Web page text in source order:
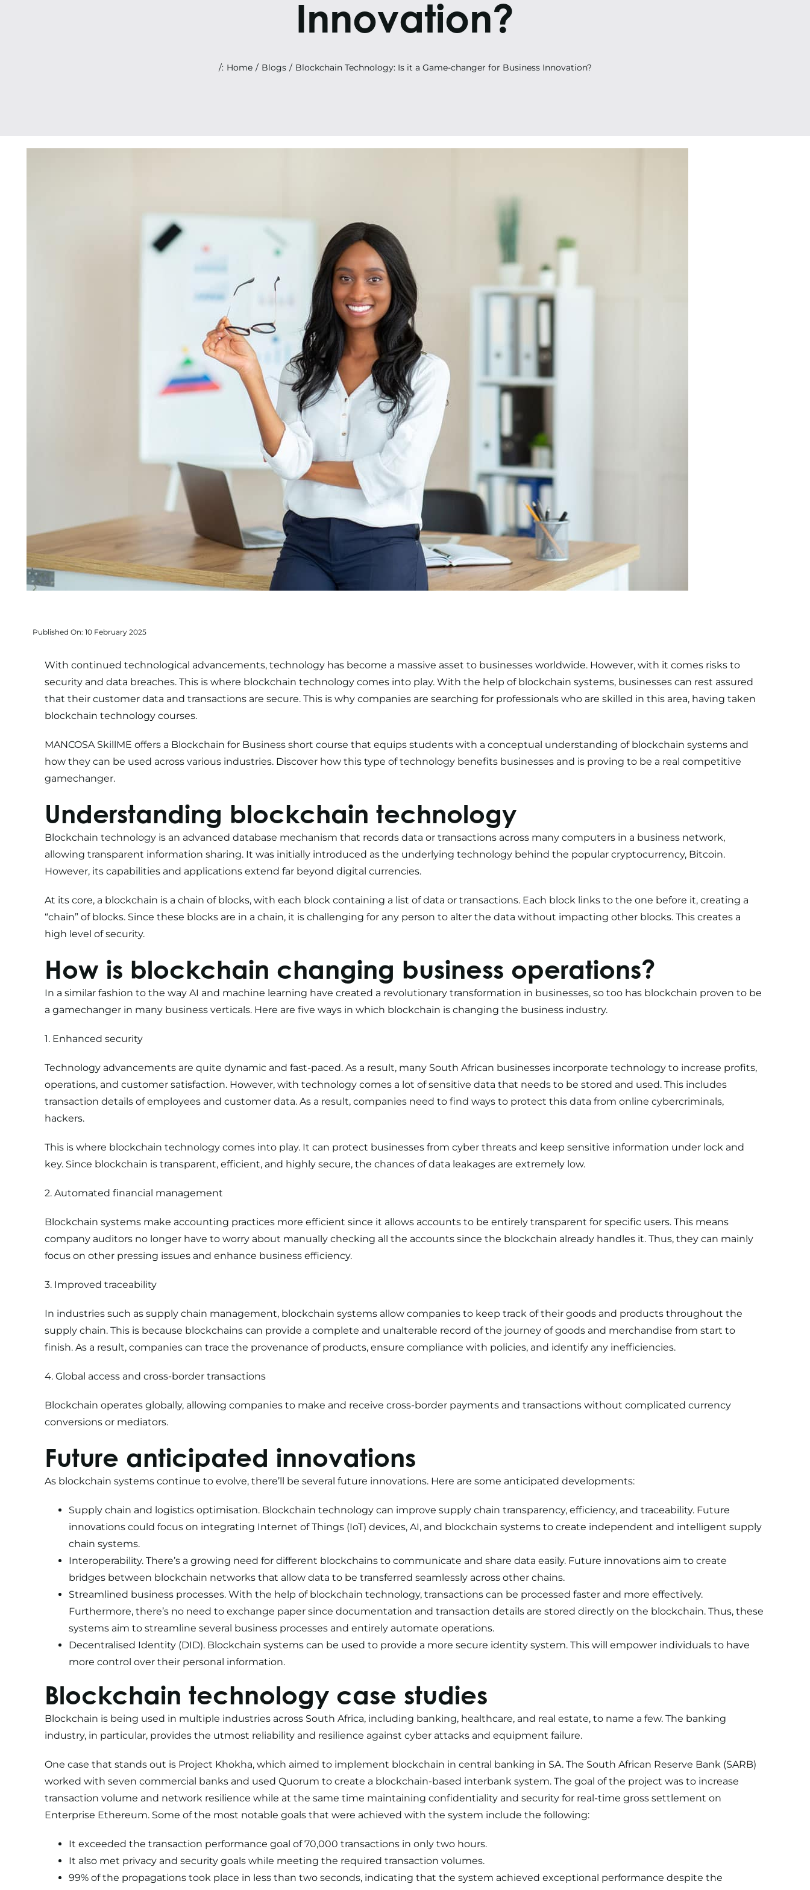
Innovation?
/: Home Blogs Blockchain Technology: Is it a Game-changer for Business Innovation?
Published On: 10 February 2025
With continued technological advancements, technology has become a massive asset to businesses worldwide. However, with it comes risks to
security and data breaches. This is where blockchain technology comes into play. With the help of blockchain systems, businesses can rest assured
that their customer data and transactions are secure. This is why companies are searching for professionals who are skilled in this area, having taken
blockchain technology courses.
MANCOSA SkillME offers a Blockchain for Business short course that equips students with a conceptual understanding of blockchain systems and
how they can be used across various industries. Discover how this type of technology benefits businesses and is proving to be a real competitive
gamechanger.
Understanding blockchain technology
Blockchain technology is an advanced database mechanism that records data or transactions across many computers in a business network,
allowing transparent information sharing. It was initially introduced as the underlying technology behind the popular cryptocurrency, Bitcoin.
However, its capabilities and applications extend far beyond digital currencies.
At its core, a blockchain is a chain of blocks, with each block containing a list of data or transactions. Each block links to the one before it, creating a
“chain” of blocks. Since these blocks are in a chain, it is challenging for any person to alter the data without impacting other blocks. This creates a
high level of security.
How is blockchain changing business operations?
In a similar fashion to the wayAI and machine learning have created a revolutionary transformation in businesses, so too has blockchain proven to be
a gamechanger in many business verticals. Here are five ways in which blockchain is changing the business industry.
1. Enhanced security
Technology advancements are quite dynamic and fast-paced. As a result, many South African businesses incorporate technology to increase profits,
operations, and customer satisfaction. However, with technology comes a lot of sensitive data that needs to be stored and used. This includes
transaction details of employees and customer data. As a result, companies need to find ways to protect this data from online cybercriminals,
hackers.
This is where blockchain technology comes into play. It can protect businesses from cyber threats and keep sensitive information under lock and
key. Since blockchain is transparent, efficient, and highly secure, the chances of data leakages are extremely low.
2. Automated financial management
Blockchain systems make accounting practices more efficient since it allows accounts to be entirely transparent for specific users. This means
company auditors no longer have to worry about manually checking all the accounts since the blockchain already handles it. Thus, they can mainly
focus on other pressing issues and enhance business efficiency.
3. Improved traceability
In industries such assupply chain management, blockchain systems allow companies to keep track of their goods and products throughout the
supply chain. This is because blockchains can provide a complete and unalterable record of the journey of goods and merchandise from start to
finish. As a result, companies can trace the provenance of products, ensure compliance with policies, and identify any inefficiencies.
4. Global access and cross-border transactions
Blockchain operates globally, allowing companies to make and receive cross-border payments and transactions without complicated currency
conversions or mediators.
Future anticipated innovations
As blockchain systems continue to evolve, there’ll be several future innovations. Here are some anticipated developments:
Supply chain and logistics optimisation. Blockchain technology can improve supply chain transparency, efficiency, and traceability. Future
innovations could focus on integrating Internet of Things (IoT) devices, AI, and blockchain systems to create independent and intelligent supply
chain systems.
Interoperability. There’s a growing need for different blockchains to communicate and share data easily. Future innovations aim to create
bridges between blockchain networks that allow data to be transferred seamlessly across other chains.
Streamlined business processes. With the help of blockchain technology, transactions can be processed faster and more effectively.
Furthermore, there’s no need to exchange paper since documentation and transaction details are stored directly on the blockchain. Thus, these
systems aim to streamline several business processes and entirely automate operations.
Decentralised Identity (DID). Blockchain systems can be used to provide a more secure identity system. This will empower individuals to have
more control over their personal information.
Blockchain technology case studies
Blockchain is being used in multiple industries across South Africa, including banking, healthcare, and real estate, to name a few. The banking
industry, in particular, provides the utmost reliability and resilience against cyber attacks and equipment failure.
One case that stands out is Project Khokha, which aimed to implement blockchain in central banking in SA. The South African Reserve Bank (SARB)
worked with seven commercial banks and used Quorum to create a blockchain-based interbank system. The goal of the project was to increase
transaction volume and network resilience while at the same time maintaining confidentiality and security for real-time gross settlement on
Enterprise Ethereum. Some of the most notable goals that were achieved with the system include the following:
It exceeded the transaction performance goal of 70,000 transactions in only two hours.
It also met privacy and security goals while meeting the required transaction volumes.
99% of the propagations took place in less than two seconds, indicating that the system achieved exceptional performance despite the